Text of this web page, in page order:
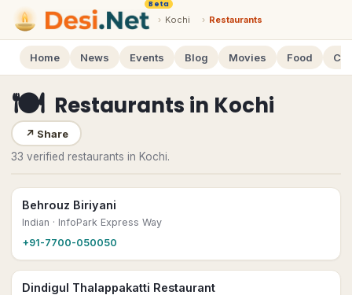
Beta
› Kochi › Restaurants
Home News Events Blog Movies Food
🍽 Restaurants in Kochi
↗ Share
33 verified restaurants in Kochi.
Behrouz Biriyani
Indian · InfoPark Express Way
+91-7700-050050
Dindigul Thalappakatti Restaurant